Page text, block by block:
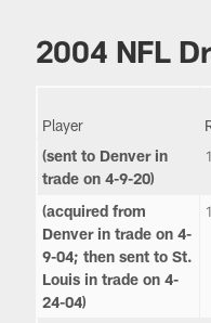
2004 NFL
Player
(sent to Denver in
trade on 4-9-20)
1
(acquired from
Denver in trade on 4-
9-04; then sent to St.
Louis in trade on 4-
24-04)
1